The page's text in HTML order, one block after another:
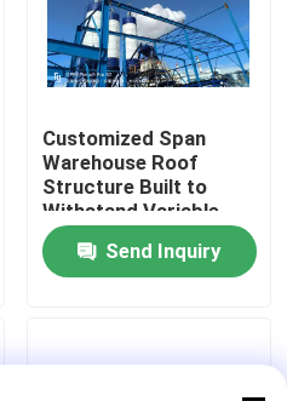
Customized Span
Warehouse Roof
Structure Built to
Withstand Variable
Snow Load Conditions
for Warehousing
Solutions
Send Inquiry